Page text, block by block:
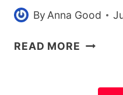
By Anna Good
READ MORE HERE
THE